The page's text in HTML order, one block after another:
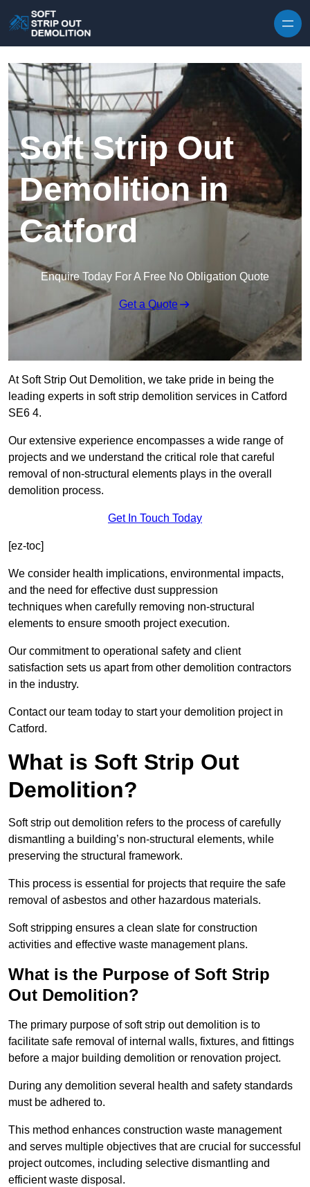
Soft Strip Out
Demolition in
Catford
Enquire Today For A Free No Obligation Quote
Get a Quote
At Soft Strip Out Demolition, we take pride in being the
leading experts in soft strip demolition services in Catford
SE6 4.
Our extensive experience encompasses a wide range of
projects and we understand the critical role that careful
removal of non-structural elements plays in the overall
demolition process.
Get In Touch Today
[ez-toc]
We consider health implications, environmental impacts,
and the need for effective dust suppression
techniques when carefully removing non-structural
elements to ensure smooth project execution.
Our commitment to operational safety and client
satisfaction sets us apart from other demolition contractors
in the industry.
Contact our team today to start your demolition project in
Catford.
What is Soft Strip Out
Demolition?
Soft strip out demolition refers to the process of carefully
dismantling a building’s non-structural elements, while
preserving the structural framework.
This process is essential for projects that require the safe
removal of asbestos and other hazardous materials.
Soft stripping ensures a clean slate for construction
activities and effective waste management plans.
What is the Purpose of Soft Strip
Out Demolition?
The primary purpose of soft strip out demolition is to
facilitate safe removal of internal walls, fixtures, and fittings
before a major building demolition or renovation project.
During any demolition several health and safety standards
must be adhered to.
This method enhances construction waste management
and serves multiple objectives that are crucial for successful
project outcomes, including selective dismantling and
efficient waste disposal.